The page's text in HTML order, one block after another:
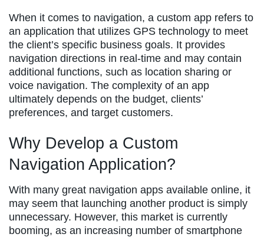
When it comes to navigation, a custom app refers to
an application that utilizes GPS technology to meet
the client’s specific business goals. It provides
navigation directions in real-time and may contain
additional functions, such as location sharing or
voice navigation. The complexity of an app
ultimately depends on the budget, clients’
preferences, and target customers.
Why Develop a Custom
Navigation Application?
With many great navigation apps available online, it
may seem that launching another product is simply
unnecessary. However, this market is currently
booming, as an increasing number of smartphone